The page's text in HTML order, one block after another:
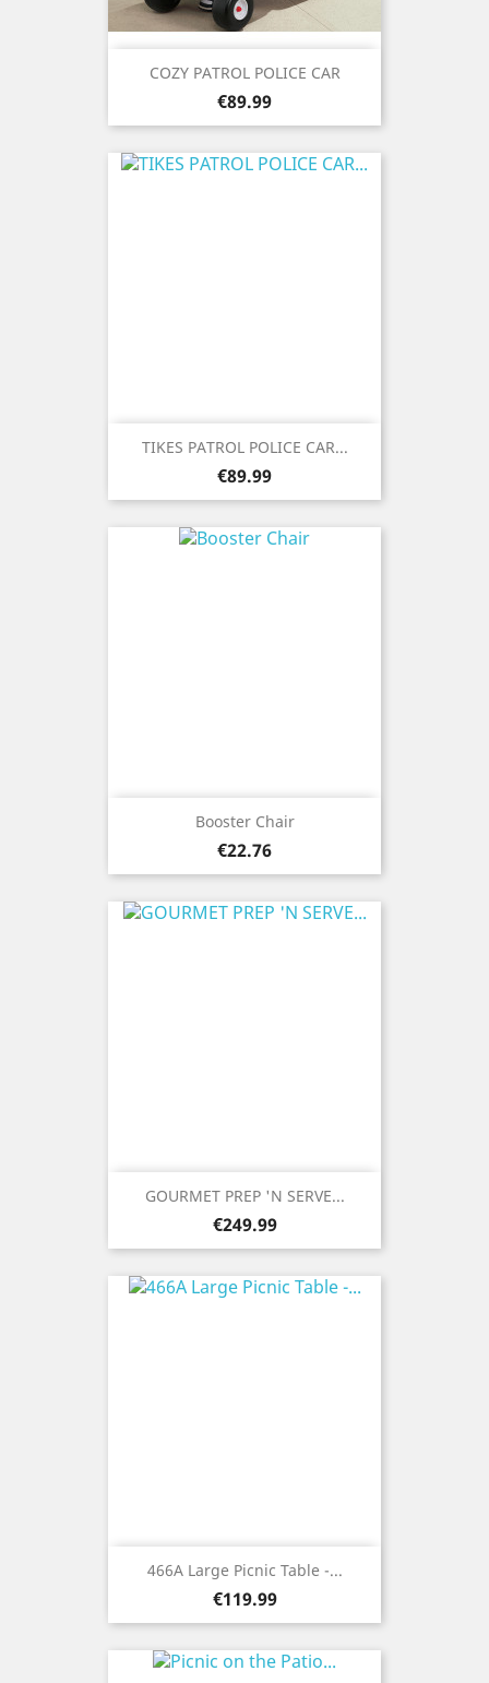
COZY PATROL POLICE CAR
Price
€89.99
TIKES PATROL POLICE CAR...
Price
€89.99
Booster Chair
Price
€22.76
GOURMET PREP 'N SERVE...
Price
€249.99
466A Large Picnic Table -...
Price
€119.99